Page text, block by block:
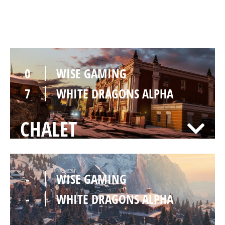
0
WISE GAMING
7
WHITE DRAGONS ALPHA
CHALET
-
WISE GAMING
-
WHITE DRAGONS ALPHA